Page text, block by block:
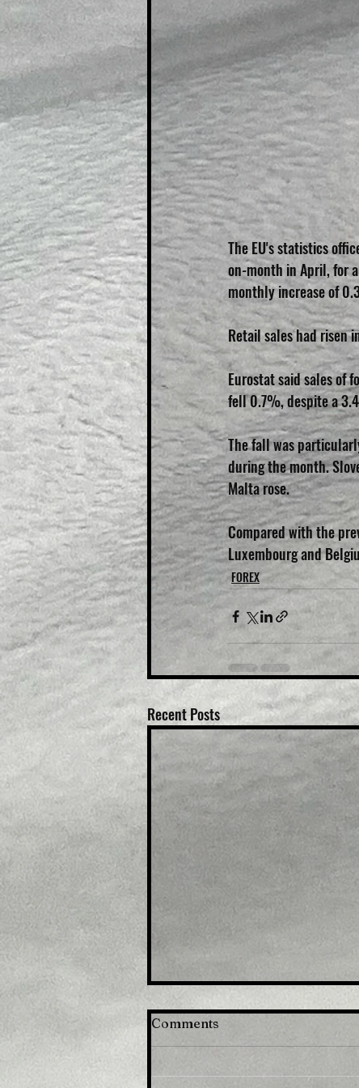
The EU's statistics
on-month in April, for
monthly increase of
Retail sales had risen
Eurostat said sales of
fell 0.7%, despite a
The fall was
during the month.
Malta rose.
Compared with the
Luxembourg and
FOREX
Recent Posts
Comments